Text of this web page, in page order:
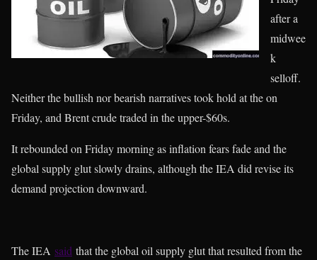
after a
midwee
k
selloff.
Neither the bullish nor bearish narratives took hold at the on
Friday, and Brent crude traded in the upper-$60s.
It rebounded on Friday morning as inflation fears fade and the
global supply glut slowly drains, although the IEA did revise its
demand projection downward.
The IEA said that the global oil supply glut that resulted from the